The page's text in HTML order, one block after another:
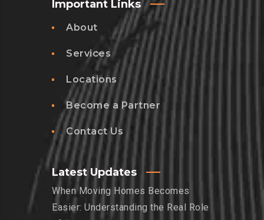
Important Links
About
Services
Locations
Become a Partner
Contact Us
Latest Updates
When Moving Homes Becomes
Easier: Understanding the Real Role